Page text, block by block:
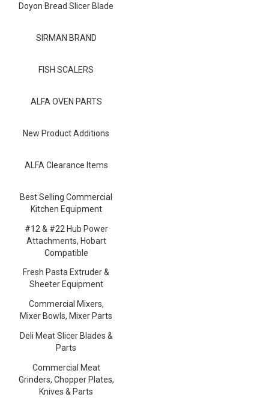
Doyon Bread Slicer Blade
SIRMAN BRAND
FISH SCALERS
ALFA OVEN PARTS
New Product Additions
ALFA Clearance Items
Best Selling Commercial
Kitchen Equipment
#12 & #22 Hub Power
Attachments, Hobart
Compatible
Fresh Pasta Extruder &
Sheeter Equipment
Commercial Mixers,
Mixer Bowls, Mixer Parts
Deli Meat Slicer Blades &
Parts
Commercial Meat
Grinders, Chopper Plates,
Knives & Parts